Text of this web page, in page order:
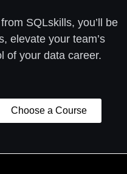
SQLskills, you’ll be
elevate your team’s
of your data career.
Choose a Course